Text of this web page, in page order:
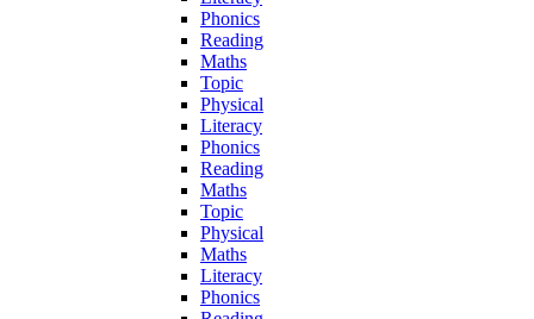
Phonics
Reading
Maths
Topic
Physical
Literacy
Phonics
Reading
Maths
Topic
Physical
Maths
Literacy
Phonics